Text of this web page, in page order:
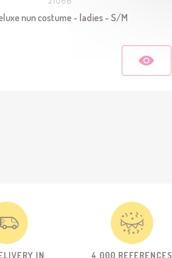
nun costume - ladies - S/M
IN
4 000 REFERENCES